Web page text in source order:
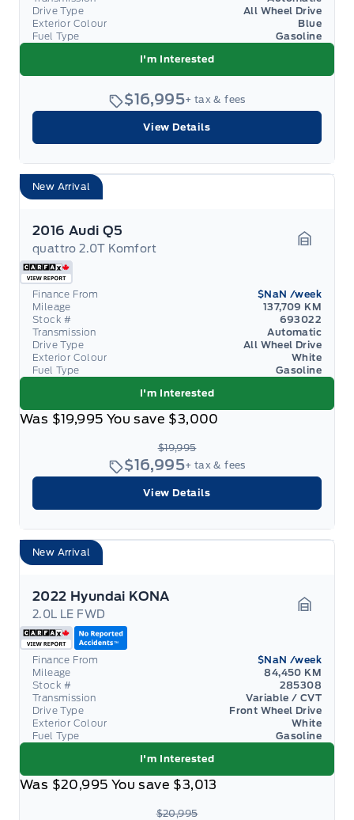
Drive Type
All Wheel Drive
Exterior Colour
Blue
Fuel Type
Gasoline
I'm Interested
$16,995+ tax & fees
View Details
New Arrival
2016 Audi Q5
quattro 2.0T Komfort
Finance From $NaN /week
Mileage
137,709 KM
Stock #
693022
Transmission
Automatic
Drive Type
All Wheel Drive
Exterior Colour
White
Fuel Type
Gasoline
I'm Interested
Was $19,995 You save $3,000
$19,995
$16,995+ tax & fees
View Details
New Arrival
2022 Hyundai KONA
2.0L LE FWD
Finance From $NaN /week
Mileage
84,450 KM
Stock #
285308
Transmission
Variable / CVT
Drive Type
Front Wheel Drive
Exterior Colour
White
Fuel Type
Gasoline
I'm Interested
Was $20,995 You save $3,013
$20,995